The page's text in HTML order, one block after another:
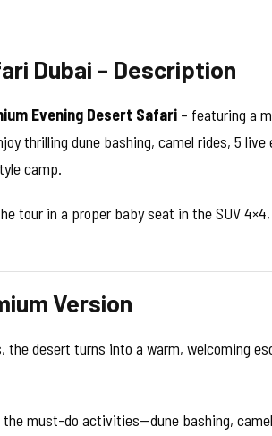
Dubai – Description
Evening Desert Safari – featuring a
thrilling dune bashing, camel rides, 5
camp.
tour in a proper baby seat in the SUV
Version
the desert turns into a warm, welcoming
must-do activities—dune bashing,